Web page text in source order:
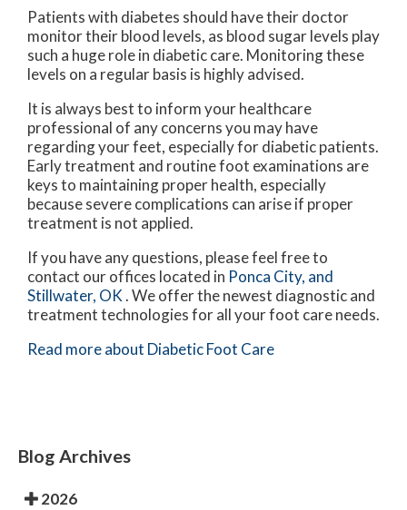
Patients with diabetes should have their doctor
monitor their blood levels, as blood sugar levels play
such a huge role in diabetic care. Monitoring these
levels on a regular basis is highly advised.
It is always best to inform your healthcare
professional of any concerns you may have
regarding your feet, especially for diabetic patients.
Early treatment and routine foot examinations are
keys to maintaining proper health, especially
because severe complications can arise if proper
treatment is not applied.
If you have any questions, please feel free to
contact our offices located in Ponca City, and
Stillwater, OK. We offer the newest diagnostic and
treatment technologies for all your foot care needs.
Read more about Diabetic Foot Care
Blog Archives
2026